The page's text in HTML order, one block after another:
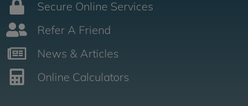
Secure Online Services
Refer A Friend
News & Articles
Online Calculators